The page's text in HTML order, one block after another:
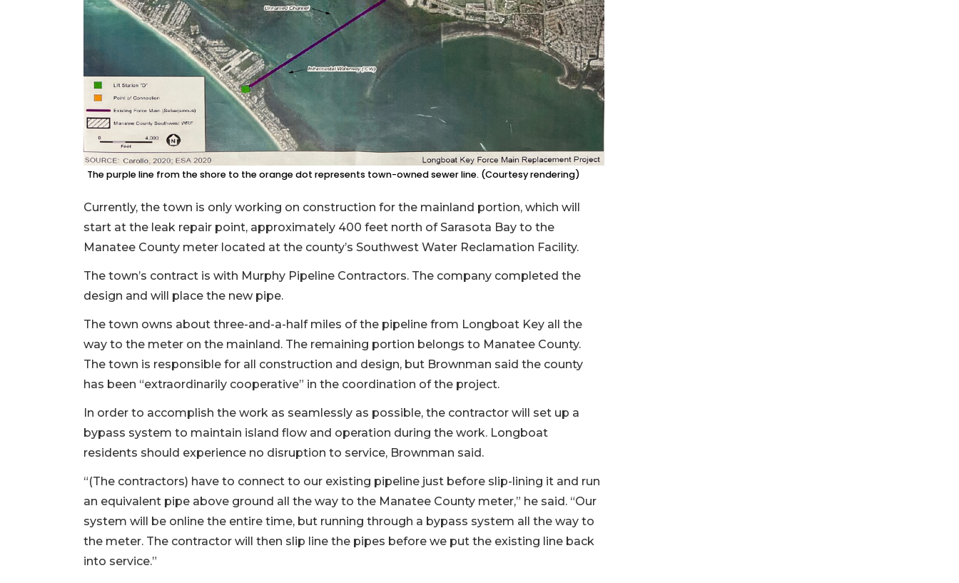
The purple line from the shore to the orange dot represents town-owned sewer line. (Courtesy rendering)
Currently, the town is only working on construction for the mainland portion, which will
start at the leak repair point, approximately 400 feet north of Sarasota Bay to the
Manatee County meter located at the county’s Southwest Water Reclamation Facility.
The town’s contract is with Murphy Pipeline Contractors. The company completed the
design and will place the new pipe.
The town owns about three-and-a-half miles of the pipeline from Longboat Key all the
way to the meter on the mainland. The remaining portion belongs to Manatee County.
The town is responsible for all construction and design, but Brownman said the county
has been “extraordinarily cooperative” in the coordination of the project.
In order to accomplish the work as seamlessly as possible, the contractor will set up a
bypass system to maintain island flow and operation during the work. Longboat
residents should experience no disruption to service, Brownman said.
“(The contractors) have to connect to our existing pipeline just before slip-lining it and run
an equivalent pipe above ground all the way to the Manatee County meter,” he said. “Our
system will be online the entire time, but running through a bypass system all the way to
the meter. The contractor will then slip line the pipes before we put the existing line back
into service.”